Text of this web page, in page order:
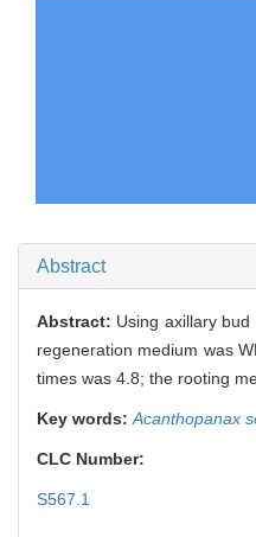
Abstract
Abstract: Using axillary
regeneration medium was
times was 4.8; the rooting
Key words: Acanthopanax
CLC Number:
S567.1